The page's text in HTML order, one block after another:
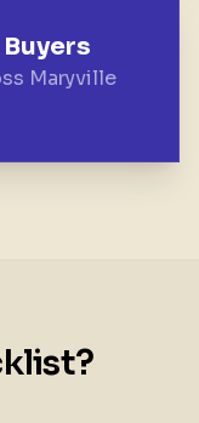
Maryville